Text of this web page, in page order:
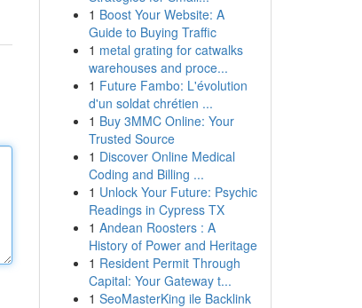
1 Boost Your Website: A
Guide to Buying Traffic
1 metal grating for catwalks
warehouses and proce...
1 Future Fambo: L'évolution
d'un soldat chrétien ...
1 Buy 3MMC Online: Your
Trusted Source
1 Discover Online Medical
Coding and Billing ...
1 Unlock Your Future: Psychic
Readings in Cypress TX
1 Andean Roosters : A
History of Power and Heritage
1 Resident Permit Through
Capital: Your Gateway t...
1 SeoMasterKing ile Backlink